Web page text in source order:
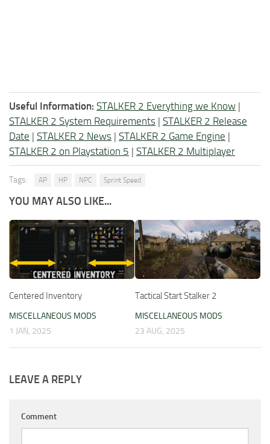
Useful Information: STALKER 2 Everything we Know |
STALKER 2 System Requirements | STALKER 2 Release
Date | STALKER 2 News | STALKER 2 Game Engine |
STALKER 2 on Playstation 5 | STALKER 2 Multiplayer
Tags: AP HP NPC Sprint Speed
YOU MAY ALSO LIKE...
Centered Inventory
MISCELLANEOUS MODS
1 JAN, 2025
Tactical Start Stalker 2
MISCELLANEOUS MODS
23 AUG, 2025
LEAVE A REPLY
Comment